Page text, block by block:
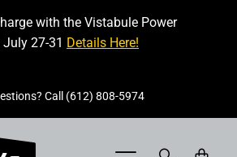
with the Vistabule Power
July 27-31 Details Here!
Call (612) 808-5974